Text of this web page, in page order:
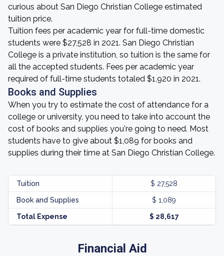
curious about San Diego Christian College estimated
tuition price.
Tuition fees per academic year for full-time domestic
students were $27,528 in 2021. San Diego Christian
College is a private institution, so tuition is the same for
all the accepted students. Fees per academic year
required of full-time students totaled $1,920 in 2021.
Books and Supplies
When you try to estimate the cost of attendance for a
college or university, you need to take into account the
cost of books and supplies you're going to need. Most
students have to give about $1,089 for books and
supplies during their time at San Diego Christian College.
Tuition $ 27,528
Book and Supplies $ 1,089
Total Expense $ 28,617
Financial Aid